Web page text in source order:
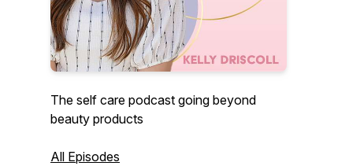
The self care podcast going beyond
beauty products
All Episodes